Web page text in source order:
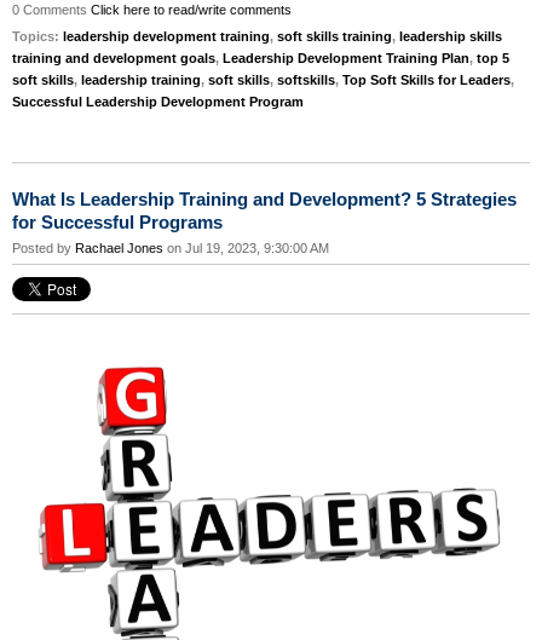
0 Comments Click here to read/write comments
Topics: leadership development training, soft skills training, leadership skills
training and development goals, Leadership Development Training Plan, top 5
soft skills, leadership training, soft skills, softskills, Top Soft Skills for Leaders,
Successful Leadership Development Program
What Is Leadership Training and Development? 5 Strategies
for Successful Programs
Posted by Rachael Jones on Jul 19, 2023, 9:30:00 AM